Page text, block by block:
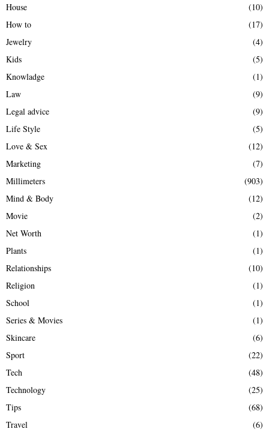
House
(10)
How to
(17)
Jewelry
(4)
Kids
(5)
Knowladge
(1)
Law
(9)
Legal advice
(9)
Life Style
(5)
Love & Sex
(12)
Marketing
(7)
Millimeters
(903)
Mind & Body
(12)
Movie
(2)
Net Worth
(1)
Plants
(1)
Relationships
(10)
Religion
(1)
School
(1)
Series & Movies
(1)
Skincare
(6)
Sport
(22)
Tech
(48)
Technology
(25)
Tips
(68)
Travel
(6)